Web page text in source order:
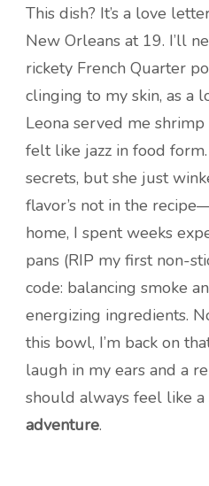
This dish? It’s a love
New Orleans at 19. I’ll
rickety French Quarter
clinging to my skin, as a
Leona served me
felt like jazz in food
secrets, but she just
flavor’s not in the
home, I spent weeks
pans (RIP my first non-
code: balancing smoke
energizing ingredients.
this bowl, I’m back on
laugh in my ears and a
should always feel like a
adventure.